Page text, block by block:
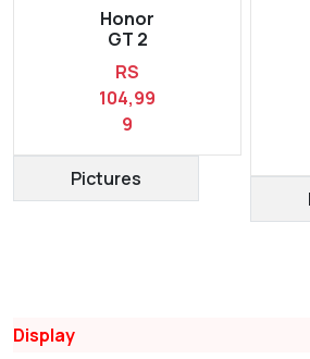
Honor
GT 2
RS
104,99
9
Pictures
Display